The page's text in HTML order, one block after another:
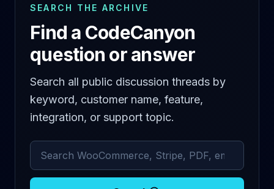
SEARCH THE ARCHIVE
Find a CodeCanyon
question or answer
Search all public discussion threads by
keyword, customer name, feature,
integration, or support topic.
Search archived comments